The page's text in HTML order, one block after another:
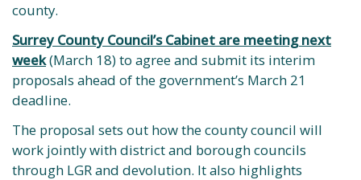
county.
Surrey County Council’s Cabinet are meeting next
week(March 18) to agree and submit its interim
proposals ahead of the government’s March 21
deadline.
The proposal sets out how the county council will
work jointly with district and borough councils
through LGR and devolution. It also highlights